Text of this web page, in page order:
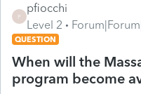
P
pfiocchi
Level 2
QUESTION
When will the
program become